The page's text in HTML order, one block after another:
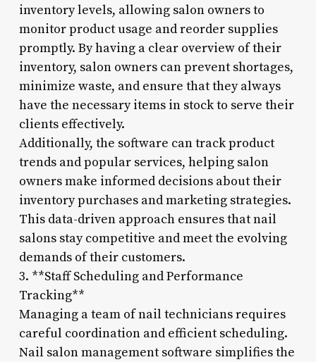
inventory levels, allowing salon owners to
monitor product usage and reorder supplies
promptly. By having a clear overview of their
inventory, salon owners can prevent shortages,
minimize waste, and ensure that they always
have the necessary items in stock to serve their
clients effectively.
Additionally, the software can track product
trends and popular services, helping salon
owners make informed decisions about their
inventory purchases and marketing strategies.
This data-driven approach ensures that nail
salons stay competitive and meet the evolving
demands of their customers.
3. **Staff Scheduling and Performance
Tracking**
Managing a team of nail technicians requires
careful coordination and efficient scheduling.
Nail salon management software simplifies the